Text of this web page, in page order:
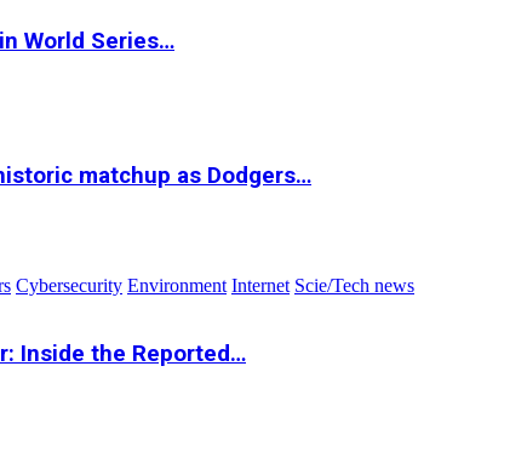
World Series…
matchup as Dodgers…
Cybersecurity Environment Internet Scie/Tech news
Inside the Reported…